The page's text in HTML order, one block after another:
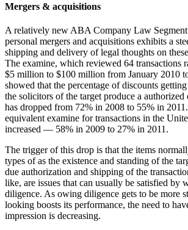
Mergers & acquisitions
A relatively new ABA Company Law
personal mergers and acquisitions exhibits ‎a
shipping and delivery of legal thoughts on
The examine, which reviewed 64 ‎transactions
$5 million to $100 million from January 2010
‎showed that the percentage of discounts
the solicitors of the target produce a
has dropped from 72% in 2008 to 55% in
equivalent examine for ‎transactions in the
increased — 58% in 2009 to 27% in 2011.
The trigger of this drop is ‎that the items
types of as the existence and standing of the
‎due authorization and shipping of the
like, are issues that can usually be ‎satisfied by
diligence. As owing diligence gets to be more
looking boosts its performance, the need to
impression is ‎decreasing.